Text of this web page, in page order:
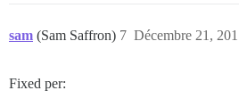
sam (Sam Saffron) Décembre 21,
7
Fixed per: